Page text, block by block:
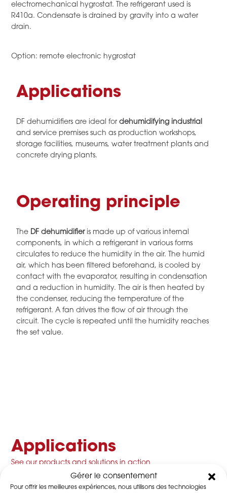
Gérer le consentement
Pour offrir les meilleures expériences, nous utilisons des technologies
electromechanical hygrostat. The refrigerant used is
R410a. Condensate is drained by gravity into a water
drain.
Option: remote electronic hygrostat
Applications
DF dehumidifiers are ideal fordehumidifying industrial
and service premises such as production workshops,
storage facilities, museums, water treatment plants and
concrete drying plants.
Operating principle
The DF dehumidifieris made up of various internal
components, in which a refrigerant in various forms
circulates to reduce the humidity in the air. The humid
air, which has been filtered beforehand, is cooled by
contact with the evaporator, resulting in condensation
and a reduction in humidity. The air is then heated by
the condenser, reducing the temperature of the
refrigerant. A fan drives the flow of air through the
circuit. The cycle is repeated until the humidity reaches
the set value.
Applications
See our products and solutions in action